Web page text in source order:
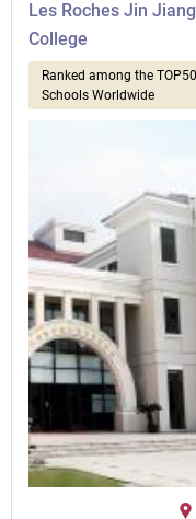
Les Roches Jin
College
Ranked among the
Schools Worldwide